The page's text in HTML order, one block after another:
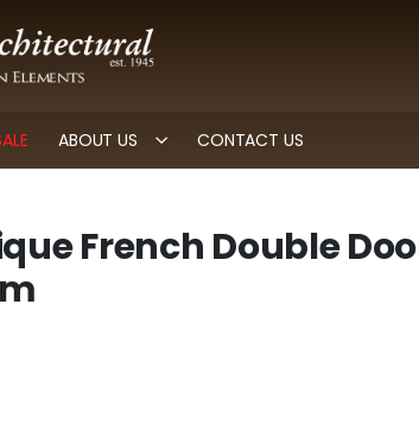
ABOUT US CONTACT US
French Double